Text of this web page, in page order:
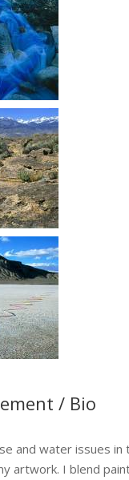
/ Bio
and water issues in
artwork. I blend